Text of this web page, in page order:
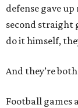
defense gave
second straight
do it himself,
And they’re
Football games